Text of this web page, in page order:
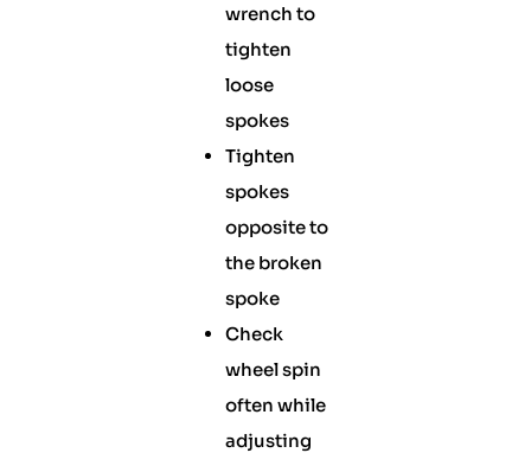
wrench to
tighten
loose
spokes
Tighten
spokes
opposite to
the broken
spoke
Check
wheel spin
often while
adjusting